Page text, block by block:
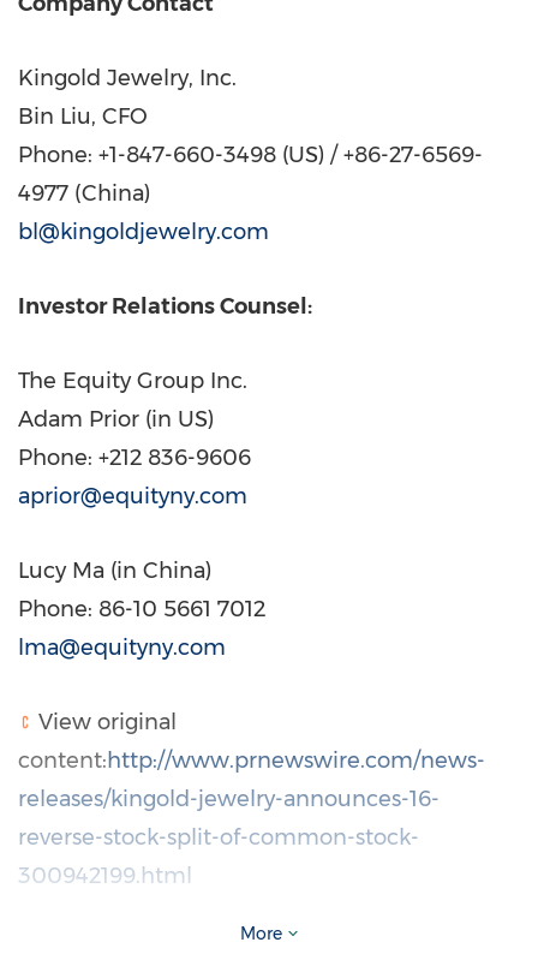
Kingold Jewelry, Inc.
Bin Liu, CFO
Phone: +1-847-660-3498 (US) / +86-27-6569-
4977 (China)
bl@kingoldjewelry.com
Investor Relations Counsel:
The Equity Group Inc.
Adam Prior (in US)
Phone: +212 836-9606
aprior@equityny.com
Lucy Ma (in China)
Phone: 86-10 5661 7012
lma@equityny.com
View original
content:http://www.prnewswire.com/news-
releases/kingold-jewelry-announces-16-
reverse-stock-split-of-common-stock-
300942199.html
Source: Kingold Jewelry, Inc.
More